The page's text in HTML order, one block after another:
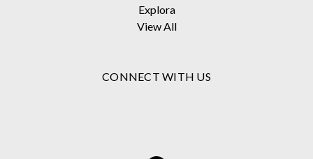
Explora
View All
CONNECT WITH US